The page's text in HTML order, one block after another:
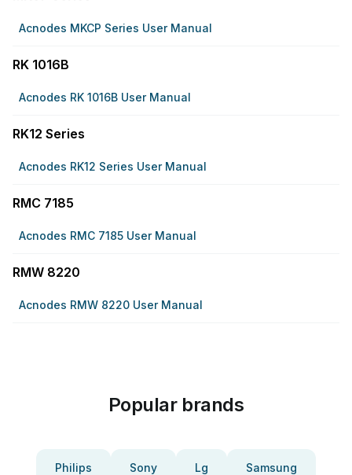
Acnodes MKCP Series User Manual
RK 1016B
Acnodes RK 1016B User Manual
RK12 Series
Acnodes RK12 Series User Manual
RMC 7185
Acnodes RMC 7185 User Manual
RMW 8220
Acnodes RMW 8220 User Manual
Popular brands
Philips Sony Lg Samsung